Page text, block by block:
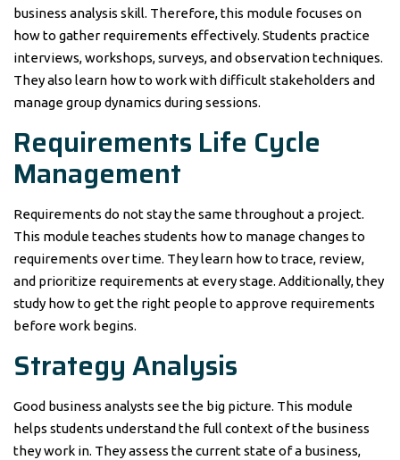
business analysis skill. Therefore, this module focuses on
how to gather requirements effectively. Students practice
interviews, workshops, surveys, and observation techniques.
They also learn how to work with difficult stakeholders and
manage group dynamics during sessions.
Requirements Life Cycle
Management
Requirements do not stay the same throughout a project.
This module teaches students how to manage changes to
requirements over time. They learn how to trace, review,
and prioritize requirements at every stage. Additionally, they
study how to get the right people to approve requirements
before work begins.
Strategy Analysis
Good business analysts see the big picture. This module
helps students understand the full context of the business
they work in. They assess the current state of a business,